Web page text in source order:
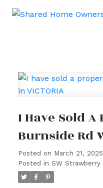
I Have Sold A
Burnside Rd
Posted on March 21, 2025
Posted in SW Strawberry